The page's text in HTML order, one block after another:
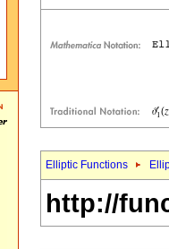
Elliptic Functions
http://